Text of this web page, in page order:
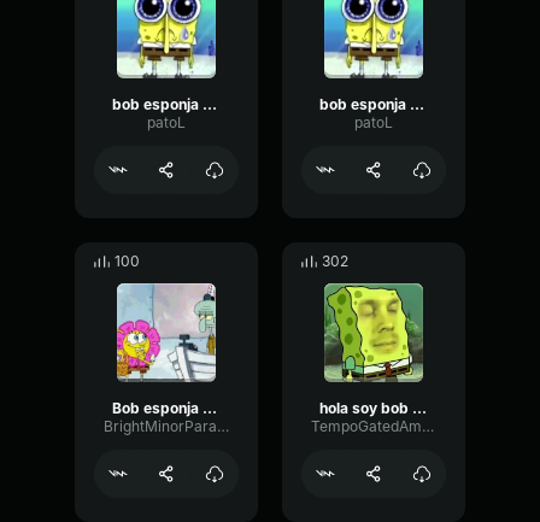
bob esponja decepção
patoL
bob esponja decepção
patoL
100
Bob esponja ay calamardo
BrightMinorParametric78200
302
hola soy bob esponja
TempoGatedAmplitude2358